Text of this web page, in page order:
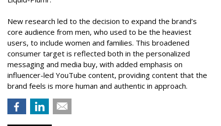
New research led to the decision to expand the brand’s
core audience from men, who used to be the heaviest
users, to include women and families. This broadened
consumer target is reflected both in the personalized
messaging and media buy, with added emphasis on
influencer-led YouTube content, providing content that the
brand feels is more human and authentic in approach.